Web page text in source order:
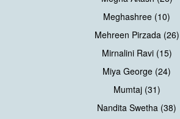
Meghashree (10)
Mehreen Pirzada (26)
Mirnalini Ravi (15)
Miya George (24)
Mumtaj (31)
Nandita Swetha (38)